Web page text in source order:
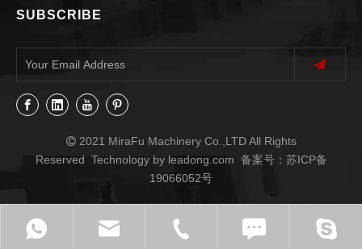
SUBSCRIBE
2021 MiraFu Machinery Co.,LTD All Rights
Reserved Technology by leadong.com 备案号： 苏ICP备
19066052号